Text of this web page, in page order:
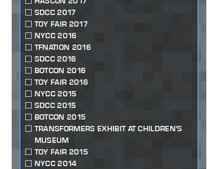
SDCC 2017
TOY FAIR 2017
NYCC 2016
TFNATION 2016
SDCC 2016
BOTCON 2016
TOY FAIR 2016
NYCC 2015
SDCC 2015
BOTCON 2015
TRANSFORMERS EXHIBIT AT CHILDREN'S
MUSEUM
TOY FAIR 2015
NYCC 2014